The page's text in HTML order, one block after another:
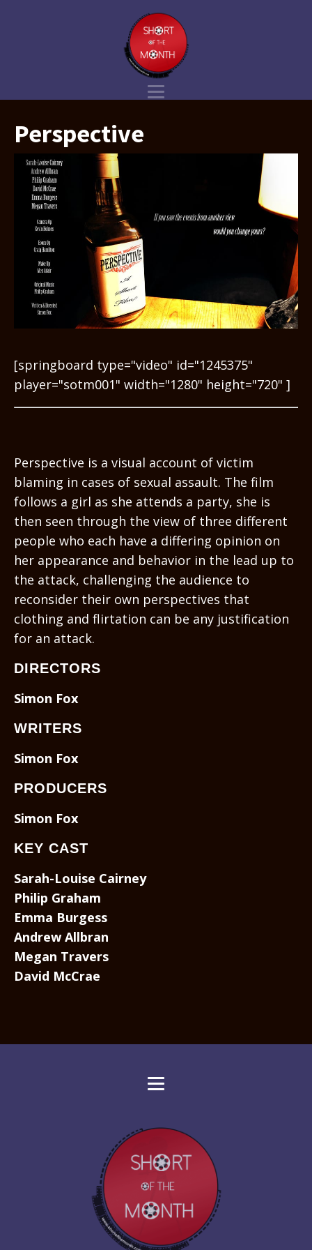
Perspective
[springboard type="video" id="1245375"
player="sotm001" width="1280" height="720" ]
Perspective is a visual account of victim
blaming in cases of sexual assault. The film
follows a girl as she attends a party, she is
then seen through the view of three different
people who each have a differing opinion on
her appearance and behavior in the lead up to
the attack, challenging the audience to
reconsider their own perspectives that
clothing and flirtation can be any justification
for an attack.
DIRECTORS
Simon Fox
WRITERS
Simon Fox
PRODUCERS
Simon Fox
KEY CAST
Sarah-Louise Cairney
Philip Graham
Emma Burgess
Andrew Allbran
Megan Travers
David McCrae